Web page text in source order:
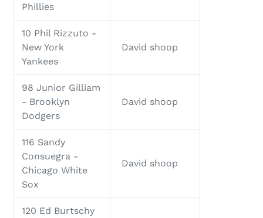
Phillies
10 Phil Rizzuto -
New York
Yankees
David shoop
98 Junior Gilliam
- Brooklyn
Dodgers
David shoop
116 Sandy
Consuegra -
Chicago White
Sox
David shoop
120 Ed Burtschy